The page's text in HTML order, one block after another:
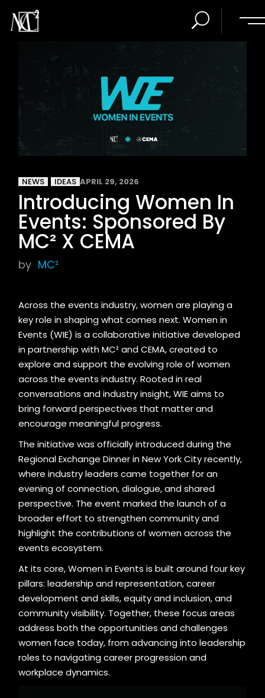
NEWS IDEAS APRIL 29, 2026
Introducing Women In
Events: Sponsored By
MC² X CEMA
by MC²
Across the events industry, women are playing a
key role in shaping what comes next. Women in
Events (WIE) is a collaborative initiative developed
in partnership with MC² and CEMA, created to
explore and support the evolving role of women
across the events industry. Rooted in real
conversations and industry insight, WIE aims to
bring forward perspectives that matter and
encourage meaningful progress.
The initiative was officially introduced during the
Regional Exchange Dinner in New York City recently,
where industry leaders came together for an
evening of connection, dialogue, and shared
perspective. The event marked the launch of a
broader effort to strengthen community and
highlight the contributions of women across the
events ecosystem.
At its core, Women in Events is built around four key
pillars: leadership and representation, career
development and skills, equity and inclusion, and
community visibility. Together, these focus areas
address both the opportunities and challenges
women face today, from advancing into leadership
roles to navigating career progression and
workplace dynamics.